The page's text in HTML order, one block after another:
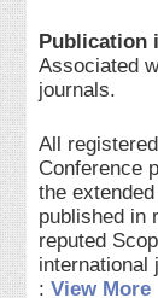
Publication
Associated
journals.
All
Conference
the
published in
reputed
international
:View More